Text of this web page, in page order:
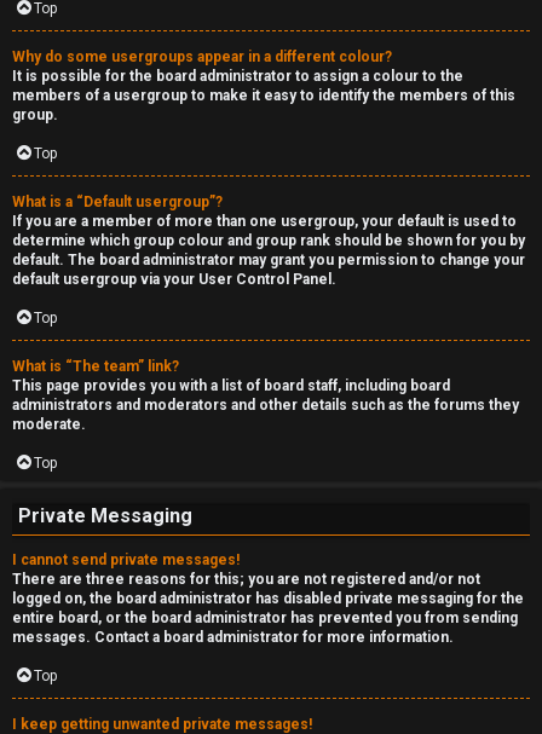
Top
Why do some usergroups appear in a different colour?
It is possible for the board administrator to assign a colour to the
members of a usergroup to make it easy to identify the members of this
group.
Top
What is a “Default usergroup”?
If you are a member of more than one usergroup, your default is used to
determine which group colour and group rank should be shown for you by
default. The board administrator may grant you permission to change your
default usergroup via your User Control Panel.
Top
What is “The team” link?
This page provides you with a list of board staff, including board
administrators and moderators and other details such as the forums they
moderate.
Top
Private Messaging
I cannot send private messages!
There are three reasons for this; you are not registered and/or not
logged on, the board administrator has disabled private messaging for the
entire board, or the board administrator has prevented you from sending
messages. Contact a board administrator for more information.
Top
I keep getting unwanted private messages!